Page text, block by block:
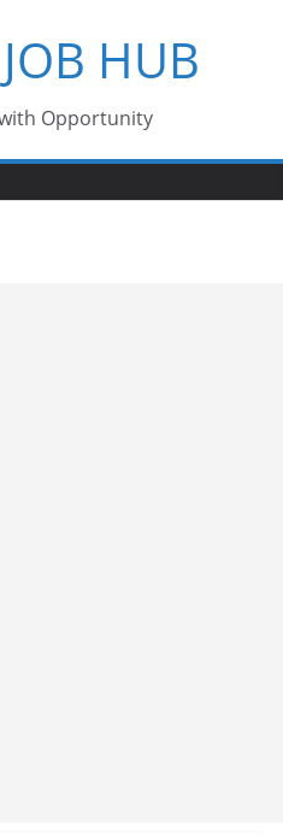
HUB
Opportunity